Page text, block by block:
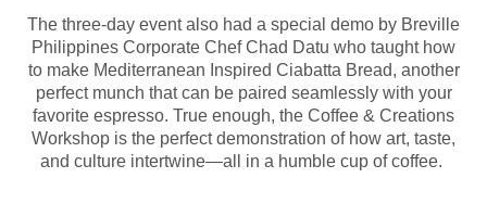
The three-day event also had a special demo by Breville
Philippines Corporate Chef Chad Datu who taught how
to make Mediterranean Inspired Ciabatta Bread, another
perfect munch that can be paired seamlessly with your
favorite espresso. True enough, the Coffee & Creations
Workshop is the perfect demonstration of how art, taste,
and culture intertwine—all in a humble cup of coffee.